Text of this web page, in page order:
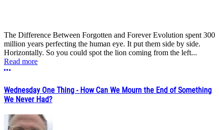
The Difference Between Forgotten and Forever Evolution spent 300
million years perfecting the human eye. It put them side by side.
Horizontally. So you could spot the lion coming from the left...
Read more
More options
Wednesday One Thing - How Can We Mourn the End of Something
We Never Had?